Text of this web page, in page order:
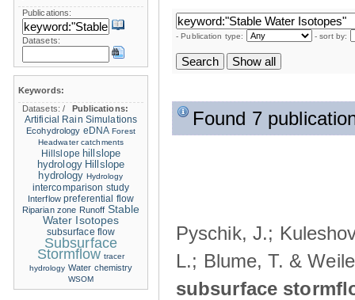
- Publication type: - sort by:
Found 7
Pyschik, J.;
L.; Blume, T. &
subsurface
Publications:
Datasets:
Keywords:
Datasets:/
Publications:
Artificial Rain Simulations
Ecohydrology eDNA Forest
Headwater catchments
Hillslope hillslope
hydrology Hillslope
hydrology Hydrology
intercomparison study
Interflow preferential flow
Riparian zone Runoff Stable
Water Isotopes
subsurface flow
Subsurface
Stormflow tracer
hydrology Water chemistry
WSOM